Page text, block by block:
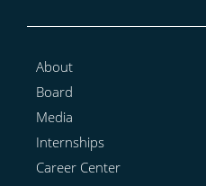
About
Board
Media
Internships
Career Center